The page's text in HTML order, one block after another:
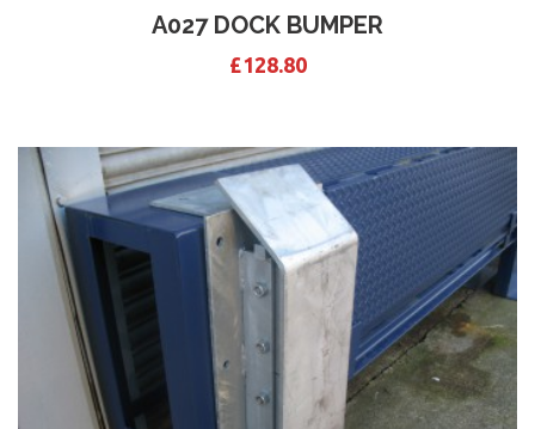
A027 DOCK BUMPER
£128.80